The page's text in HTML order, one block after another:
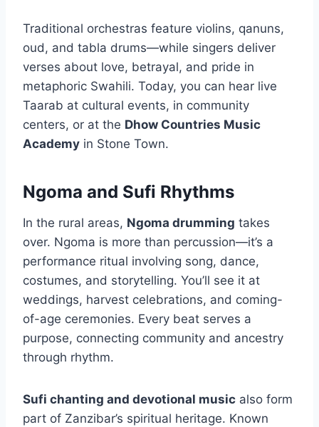
Traditional orchestras feature violins, qanuns,
oud, and tabla drums—while singers deliver
verses about love, betrayal, and pride in
metaphoric Swahili. Today, you can hear live
Taarab at cultural events, in community
centers, or at the Dhow Countries Music
Academy in Stone Town.
Ngoma and Sufi Rhythms
In the rural areas, Ngoma drumming takes
over. Ngoma is more than percussion—it’s a
performance ritual involving song, dance,
costumes, and storytelling. You’ll see it at
weddings, harvest celebrations, and coming-
of-age ceremonies. Every beat serves a
purpose, connecting community and ancestry
through rhythm.
Sufi chanting and devotional music also form
part of Zanzibar’s spiritual heritage. Known